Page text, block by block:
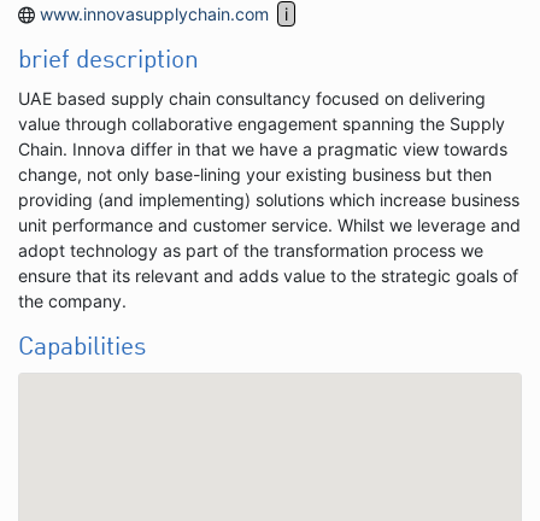
www.innovasupplychain.com
brief description
UAE based supply chain consultancy focused on delivering
value through collaborative engagement spanning the Supply
Chain. Innova differ in that we have a pragmatic view towards
change, not only base-lining your existing business but then
providing (and implementing) solutions which increase business
unit performance and customer service. Whilst we leverage and
adopt technology as part of the transformation process we
ensure that its relevant and adds value to the strategic goals of
the company.
Capabilities